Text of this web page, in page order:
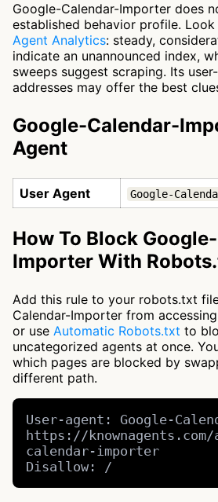
Google-Calendar-Importer does
established behavior profile.
Agent Analytics: steady,
indicate an unannounced index,
sweeps suggest scraping. Its
addresses may offer the best
Google-Calendar-
Agent
User Agent Google-
How To Block
Importer With
Add this rule to your robots.txt
Calendar-Importer from
or use Automatic Robots.txt to
uncategorized agents at once.
which pages are blocked by
different path.
User-agent: Google-
https://
calendar-importer
Disallow: /